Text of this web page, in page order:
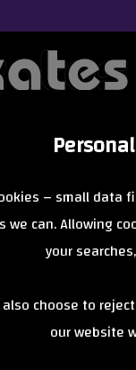
– small data
we can. Allowing
your
also choose to
our website
Free
Orders Over £40